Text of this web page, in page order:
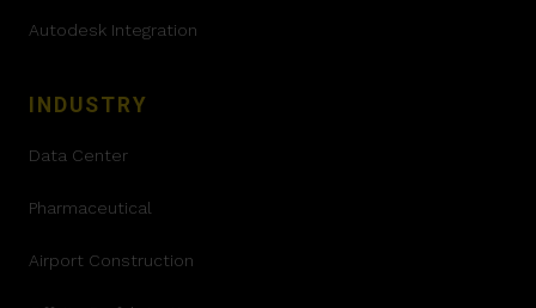
Autodesk Integration
INDUSTRY
Data Center
Pharmaceutical
Airport Construction